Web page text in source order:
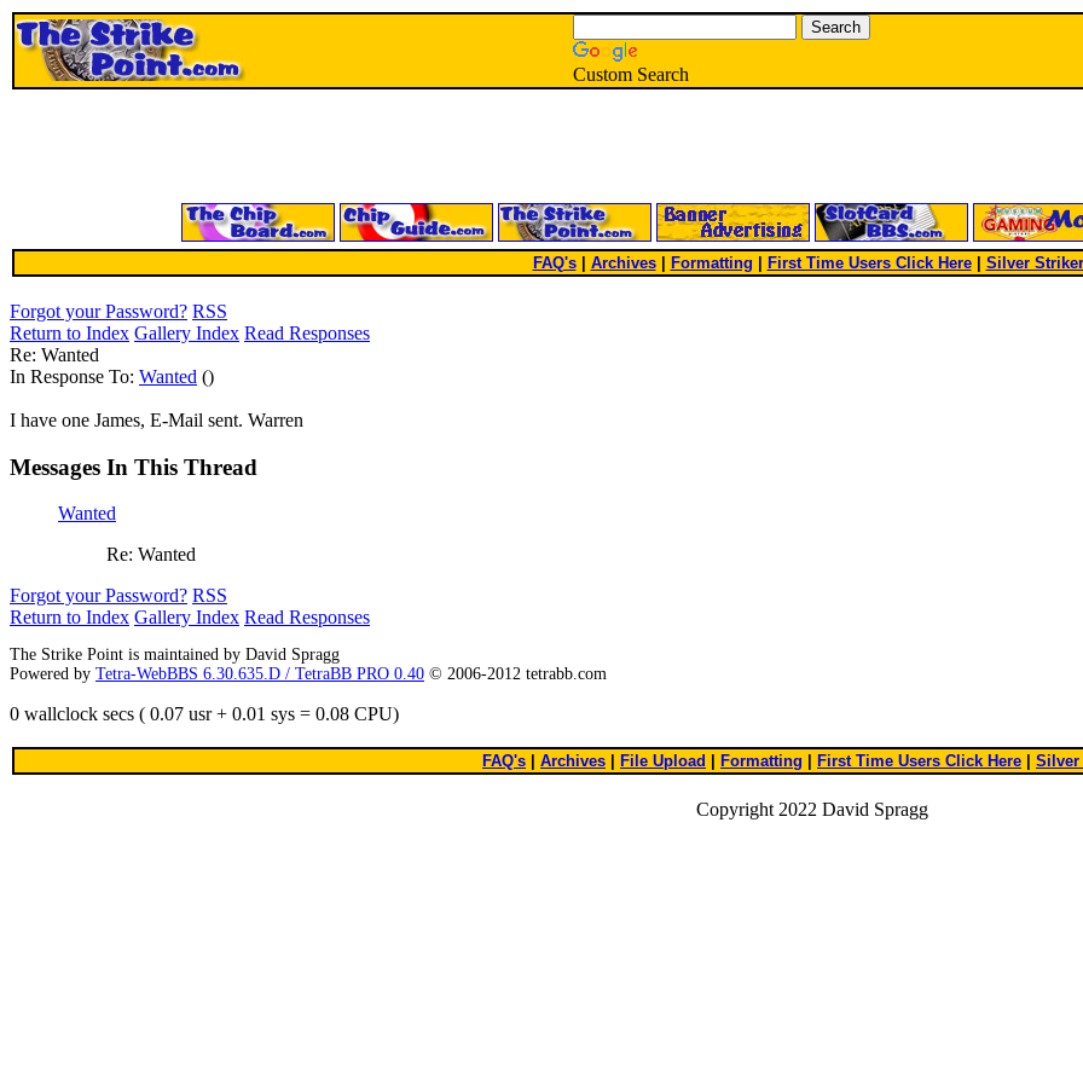
Custom Search
FAQ's| Archives Formatting First Time Users Click Here| Silver
Forgot your Password? RSS
Return to Index Gallery Index Read Responses
Re: Wanted
In Response To: Wanted ()
I have one James, E-Mail sent. Warren
Messages In This Thread
Wanted
Re: Wanted
Forgot your Password? RSS
Return to Index Gallery Index Read Responses
The Strike Point is maintained by David Spragg
Powered by Tetra-WebBBS 6.30.635.D / TetraBB PRO 0.40 © 2006-2012 tetrabb.com
0 wallclock secs ( 0.07 usr + 0.01 sys = 0.08 CPU)
FAQ's Archives File Upload Formatting First Time Users Click Here Silver
Copyright 2022 David Spragg